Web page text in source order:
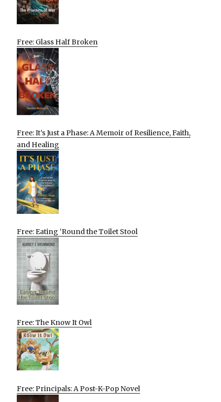
Free: Glass Half Broken
Free: It’s Just a Phase: A Memoir of Resilience, Faith,
and Healing
Free: Eating ‘Round the Toilet Stool
Free: The Know It Owl
Free: Principals: A Post-K-Pop Novel